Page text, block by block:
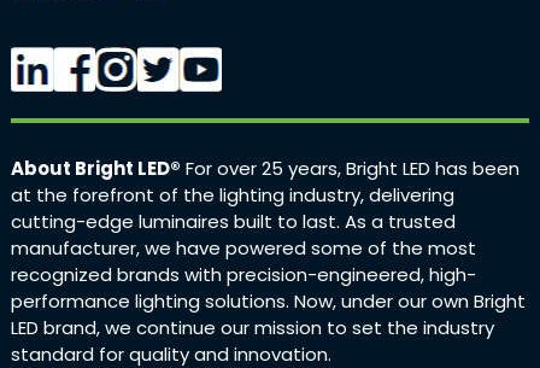
About Bright LED® For over 25 years, Bright LED has been
at the forefront of the lighting industry, delivering
cutting-edge luminaires built to last. As a trusted
manufacturer, we have powered some of the most
recognized brands with precision-engineered, high-
performance lighting solutions. Now, under our own Bright
LED brand, we continue our mission to set the industry
standard for quality and innovation.